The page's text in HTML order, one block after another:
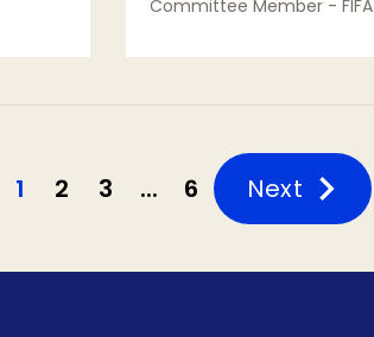
Committee Member - FIFA
View Details
1 2 3 ... 6 Next